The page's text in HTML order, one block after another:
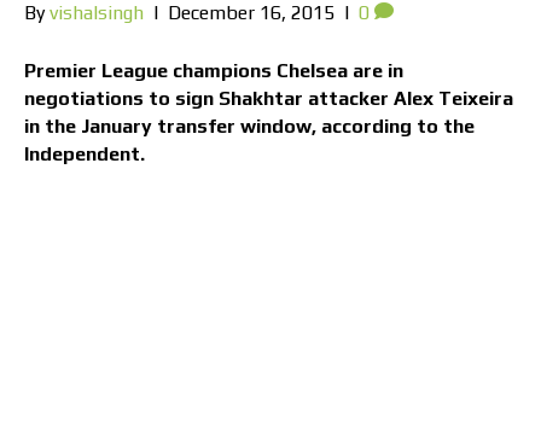
Byvishalsingh | December 16, 2015 | 0
Premier League champions Chelsea are in
negotiations to sign Shakhtar attacker Alex Teixeira
in the January transfer window, according to the
Independent.